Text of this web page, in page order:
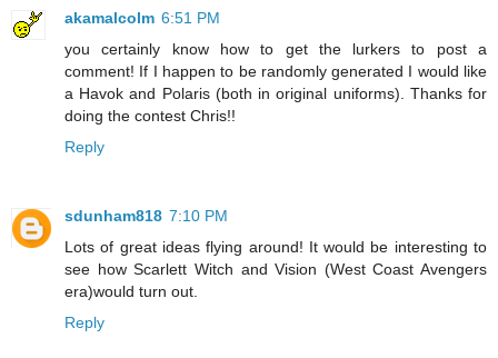
akamalcolm 6:51 PM
you certainly know how to get the lurkers to post a
comment! If I happen to be randomly generated I would like
a Havok and Polaris (both in original uniforms). Thanks for
doing the contest Chris!!
Reply
sdunham818 7:10 PM
Lots of great ideas flying around! It would be interesting to
see how Scarlett Witch and Vision (West Coast Avengers
era)would turn out.
Reply